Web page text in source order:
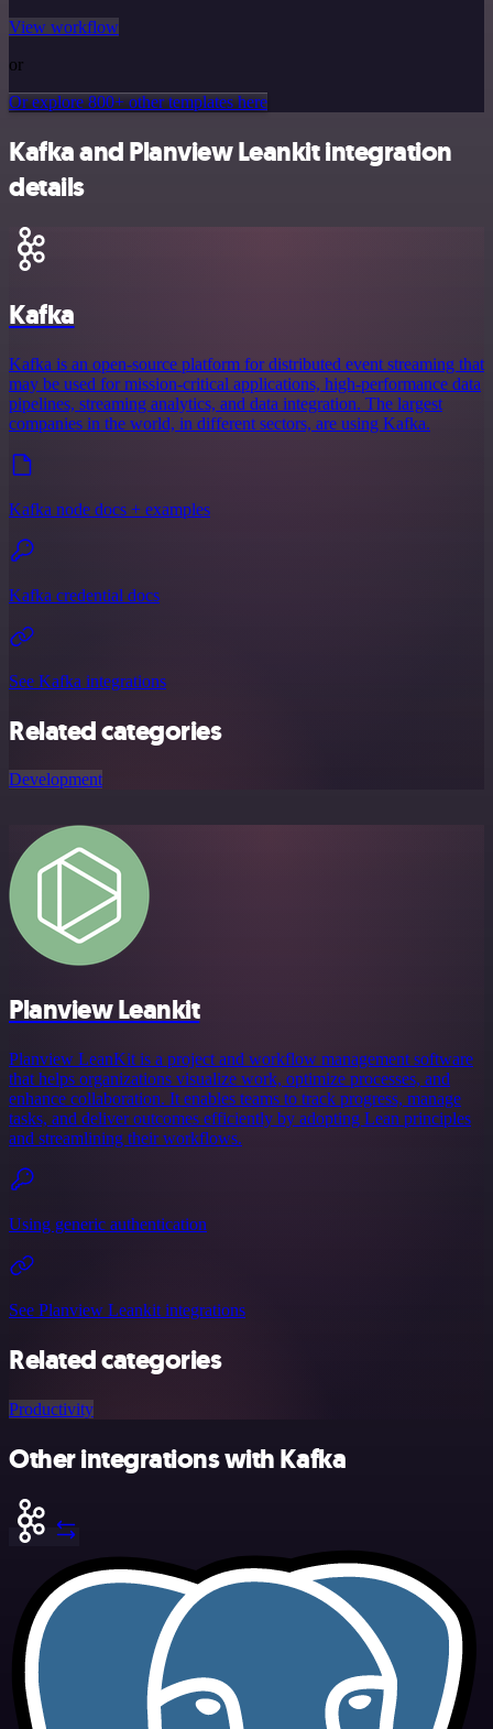
View workflow
or
Or explore 800+ other templates here
Kafka and Planview Leankit integration
details
Kafka
Kafka is an open-source platform for distributed event streaming that
may be used for mission-critical applications, high-performance data
pipelines, streaming analytics, and data integration. The largest
companies in the world, in different sectors, are using Kafka.
Kafka node docs + examples
Kafka credential docs
See Kafka integrations
Related categories
Development
Planview Leankit
Planview LeanKit is a project and workflow management software
that helps organizations visualize work, optimize processes, and
enhance collaboration. It enables teams to track progress, manage
tasks, and deliver outcomes efficiently by adopting Lean principles
and streamlining their workflows.
Using generic authentication
See Planview Leankit integrations
Related categories
Productivity
Other integrations with Kafka